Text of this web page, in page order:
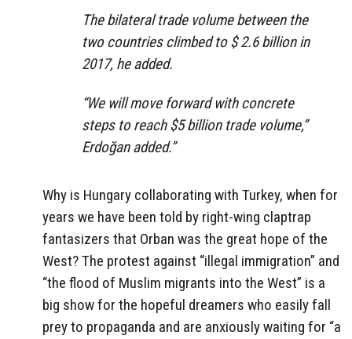
The bilateral trade volume between the
two countries climbed to $ 2.6 billion in
2017, he added.
“We will move forward with concrete
steps to reach $5 billion trade volume,”
Erdoğan added.”
Why is Hungary collaborating with Turkey, when for
years we have been told by right-wing claptrap
fantasizers that Orban was the great hope of the
West? The protest against “illegal immigration” and
“the flood of Muslim migrants into the West” is a
big show for the hopeful dreamers who easily fall
prey to propaganda and are anxiously waiting for “a